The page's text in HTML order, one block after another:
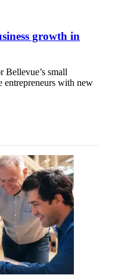
growth in
Bellevue’s small
entrepreneurs with new